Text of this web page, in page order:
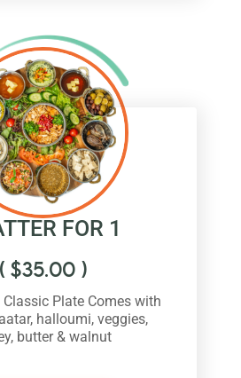
FOR 1
( $35.00)
Classic Plate Comes with
halloumi, veggies,
butter & walnut